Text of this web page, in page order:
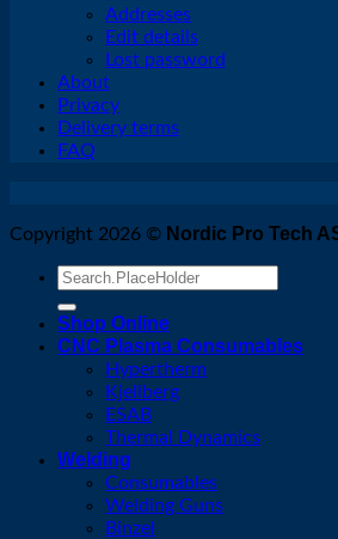
Addresses
Edit details
Lost password
About
Privacy
Delivery terms
FAQ
Copyright 2026 © Nordic Pro Tech
Search
Shop Online
CNC Plasma Consumables
Hypertherm
Kjellberg
ESAB
Thermal Dynamics
Welding
Consumables
Welding Guns
Binzel